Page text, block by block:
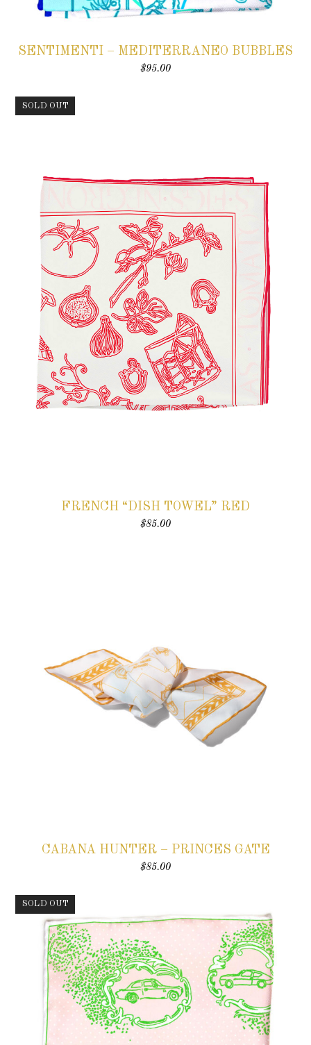
SENTIMENTI – MEDITERRANEO BUBBLES
$95.00
SOLD OUT
FRENCH “DISH TOWEL” RED
$85.00
CABANA HUNTER – PRINCES GATE
$85.00
SOLD OUT